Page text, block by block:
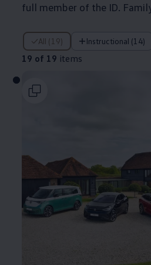
full member of the ID.
All (19) Instructional (14)
19 of 19 items
19 of 19 items